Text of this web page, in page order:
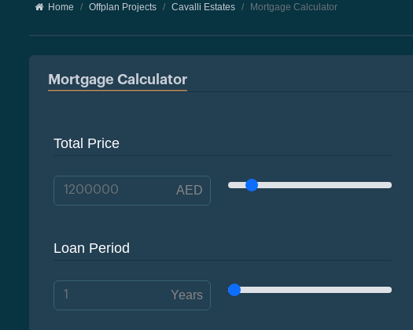
Home Offplan Projects Cavalli Estates Mortgage Calculator
Mortgage Calculator
Total Price
AED
Loan Period
Years